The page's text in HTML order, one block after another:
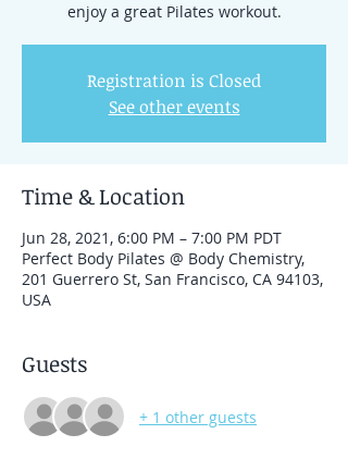
enjoy a great Pilates workout.
Registration is Closed
See other events
Time & Location
Jun 28, 2021, 6:00 PM – 7:00 PM PDT
Perfect Body Pilates @ Body Chemistry,
201 Guerrero St, San Francisco, CA 94103,
USA
Guests
+ 1 other guests